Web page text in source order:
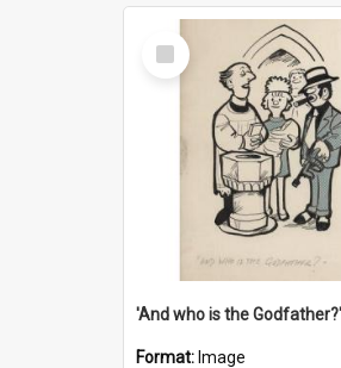
Select
Item
'And who is the Godfather?'
Format: Image